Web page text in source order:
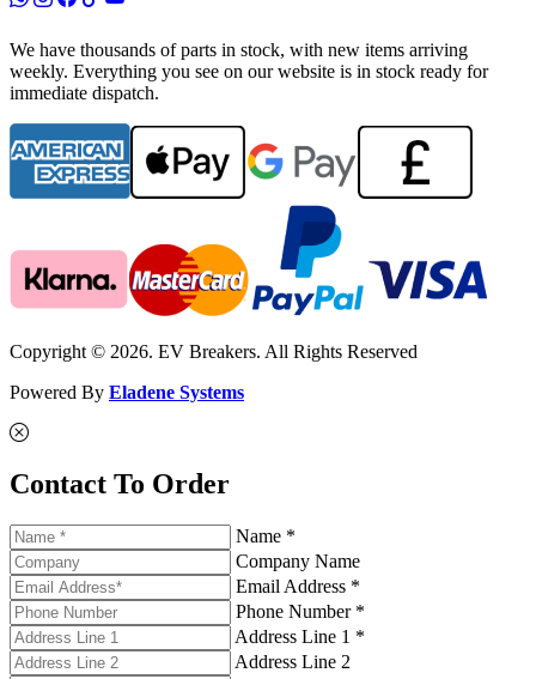
We have thousands of parts in stock, with new items arriving
weekly. Everything you see on our website is in stock ready for
immediate dispatch.
Copyright © 2026. EV Breakers. All Rights Reserved
Powered By Eladene Systems
Contact To Order
Name *
Company Name
Email Address *
Phone Number *
Address Line 1 *
Address Line 2